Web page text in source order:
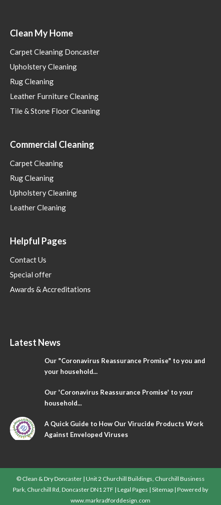
Clean My Home
Carpet Cleaning Doncaster
Upholstery Cleaning
Rug Cleaning
Leather Furniture Cleaning
Tile & Stone Floor Cleaning
Commercial Cleaning
Carpet Cleaning
Rug Cleaning
Upholstery Cleaning
Leather Cleaning
Helpful Pages
Contact Us
Special offer
Awards & Accreditations
Latest News
Our "Coronavirus Reassurance Promise" to you and
your household...
Our 'Coronavirus Reassurance Promise' to your
household...
A Quick Guide to How Our Virucide Products Work
Against Enveloped Viruses
© Clean & Dry Doncaster | Unit 2 Churchill Buildings, Churchill Business
Park, Churchill Rd, Doncaster DN1 2TF | Legal Pages | Sitemap | Powered by
www.markradforddesign.com